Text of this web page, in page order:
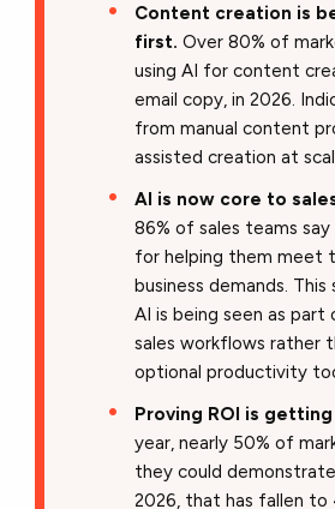
Content creation is
first. Over 80% of
using AI for content
email copy, in 2026.
from manual content
assisted creation at
AI is now core to
86% of sales teams say
for helping them meet
business demands.
AI is being seen as
sales workflows rather
optional productivity
Proving ROI is
year, nearly 50% of
they could demonstrate
2026, that has fallen to